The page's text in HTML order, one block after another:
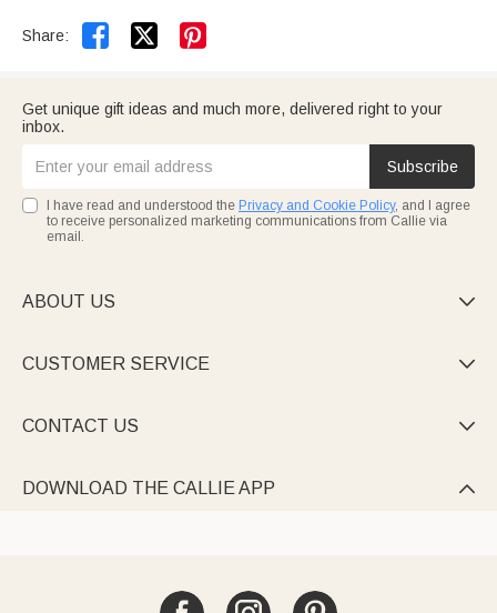
Share:  
Get unique gift ideas and much more, delivered right to your
inbox.
Subscribe
I have read and understood the Privacy and Cookie Policy, and I agree
to receive personalized marketing communications from Callie via
email.
ABOUT US 
CUSTOMER SERVICE 
CONTACT US 
DOWNLOAD THE CALLIE APP 